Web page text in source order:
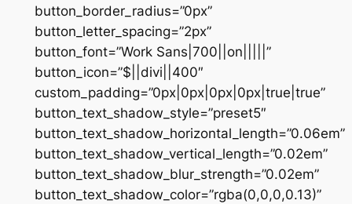
button_border_radius=”0px”
button_letter_spacing=”2px”
button_font=”Work Sans|700||on|||||”
button_icon=”$||divi||400″
custom_padding=”0px|0px|0px|0px|true|true”
button_text_shadow_style=”preset5″
button_text_shadow_horizontal_length=”0.06em”
button_text_shadow_vertical_length=”0.02em”
button_text_shadow_blur_strength=”0.02em”
button_text_shadow_color=”rgba(0,0,0,0.13)”